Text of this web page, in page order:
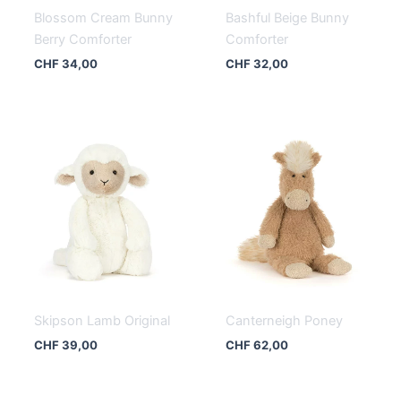
Blossom Cream Bunny
Berry Comforter
CHF34,00
Bashful Beige Bunny
Comforter
CHF32,00
Skipson Lamb Original
CHF39,00
Canterneigh Poney
CHF62,00